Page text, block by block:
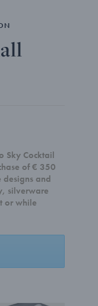
Sky Cocktail
of € 350
and
silverware
or while